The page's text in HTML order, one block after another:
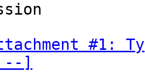
#1:
--]